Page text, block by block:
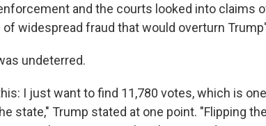
and the courts looked into claims
widespread fraud that would overturn
undeterred.
I just want to find 11,780 votes, which is
state," Trump stated at one point. "Flipping